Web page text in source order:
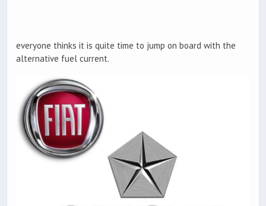
everyone thinks it is quite time to jump on board with the
alternative fuel current.